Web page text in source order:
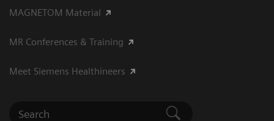
MAGNETOM Material
MR Conferences & Training
Meet Siemens Healthineers